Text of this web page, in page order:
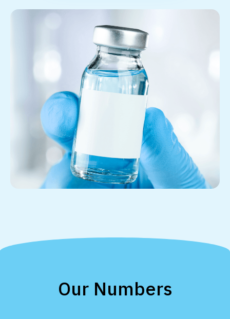
Our Numbers